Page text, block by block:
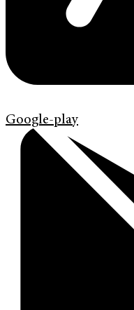
Google-play